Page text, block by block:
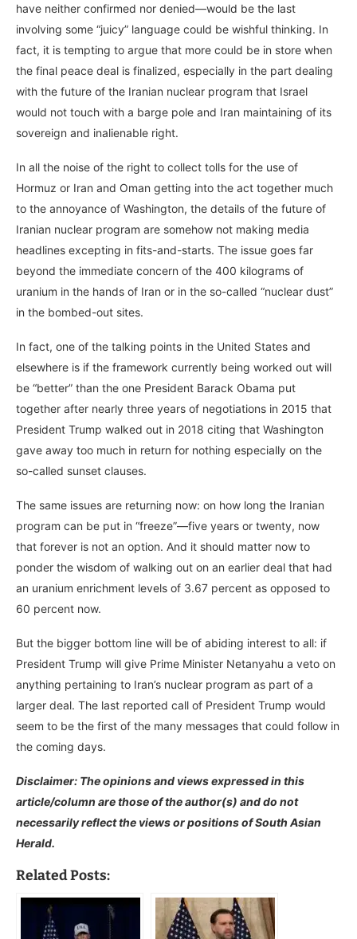
have neither confirmed nor denied—would be the last
involving some “juicy” language could be wishful thinking. In
fact, it is tempting to argue that more could be in store when
the final peace deal is finalized, especially in the part dealing
with the future of the Iranian nuclear program that Israel
would not touch with a barge pole and Iran maintaining of its
sovereign and inalienable right.
In all the noise of the right to collect tolls for the use of
Hormuz or Iran and Oman getting into the act together much
to the annoyance of Washington, the details of the future of
Iranian nuclear program are somehow not making media
headlines excepting in fits-and-starts. The issue goes far
beyond the immediate concern of the 400 kilograms of
uranium in the hands of Iran or in the so-called “nuclear dust”
in the bombed-out sites.
In fact, one of the talking points in the United States and
elsewhere is if the framework currently being worked out will
be “better” than the one President Barack Obama put
together after nearly three years of negotiations in 2015 that
President Trump walked out in 2018 citing that Washington
gave away too much in return for nothing especially on the
so-called sunset clauses.
The same issues are returning now: on how long the Iranian
program can be put in “freeze”—five years or twenty, now
that forever is not an option. And it should matter now to
ponder the wisdom of walking out on an earlier deal that had
an uranium enrichment levels of 3.67 percent as opposed to
60 percent now.
But the bigger bottom line will be of abiding interest to all: if
President Trump will give Prime Minister Netanyahu a veto on
anything pertaining to Iran’s nuclear program as part of a
larger deal. The last reported call of President Trump would
seem to be the first of the many messages that could follow in
the coming days.
Disclaimer: The opinions and views expressed in this
article/column are those of the author(s) and do not
necessarily reflect the views or positions of South Asian
Herald.
Related Posts: